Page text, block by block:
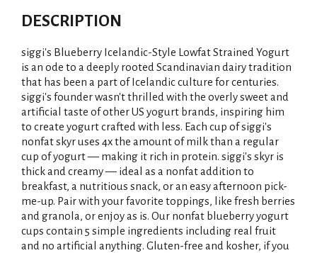
d
d
T
o
L
i
s
t
DESCRIPTION
siggi's Blueberry Icelandic-Style Lowfat Strained Yogurt
is an ode to a deeply rooted Scandinavian dairy tradition
that has been a part of Icelandic culture for centuries.
siggi's founder wasn't thrilled with the overly sweet and
artificial taste of other US yogurt brands, inspiring him
to create yogurt crafted with less. Each cup of siggi's
nonfat skyr uses 4x the amount of milk than a regular
cup of yogurt — making it rich in protein. siggi's skyr is
thick and creamy — ideal as a nonfat addition to
breakfast, a nutritious snack, or an easy afternoon pick-
me-up. Pair with your favorite toppings, like fresh berries
and granola, or enjoy as is. Our nonfat blueberry yogurt
cups contain 5 simple ingredients including real fruit
and no artificial anything. Gluten-free and kosher, if you